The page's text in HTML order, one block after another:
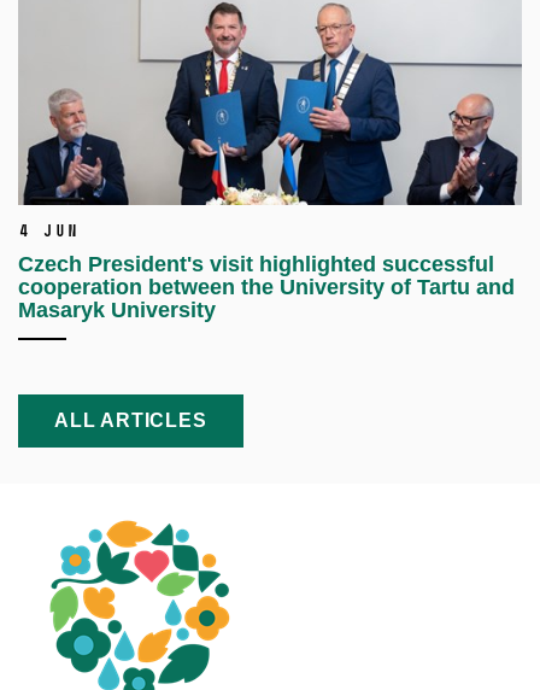
4 Jun
Czech President's visit highlighted successful
cooperation between the University of Tartu and
Masaryk University
ALL ARTICLES